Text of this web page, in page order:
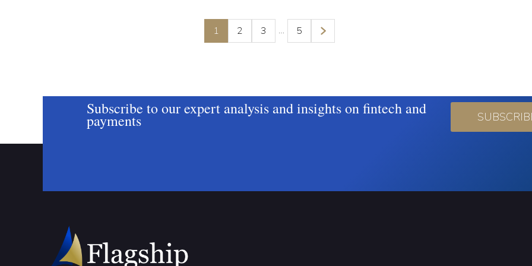
1 2 3 … 5
Subscribe to our expert analysis and insights on fintech and
payments